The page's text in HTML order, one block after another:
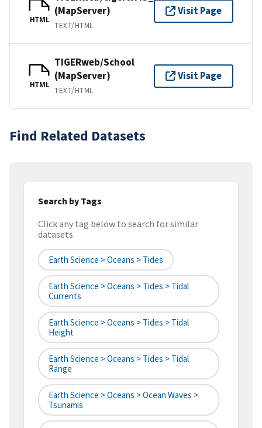
HTML
(MapServer)
TEXT/HTML
Visit Page
HTML
TIGERweb/School
(MapServer)
TEXT/HTML
Visit Page
Find Related Datasets
Search by Tags
Click any tag below to search for similar
datasets
Earth Science > Oceans > Tides
Earth Science > Oceans > Tides > Tidal
Currents
Earth Science > Oceans > Tides > Tidal
Height
Earth Science > Oceans > Tides > Tidal
Range
Earth Science > Oceans > Ocean Waves >
Tsunamis